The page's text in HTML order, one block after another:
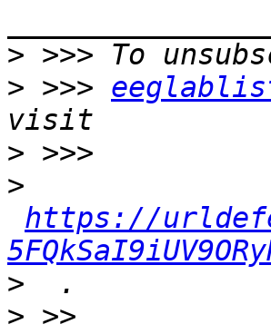
>
> >>>
>
>
https://
>
> >>